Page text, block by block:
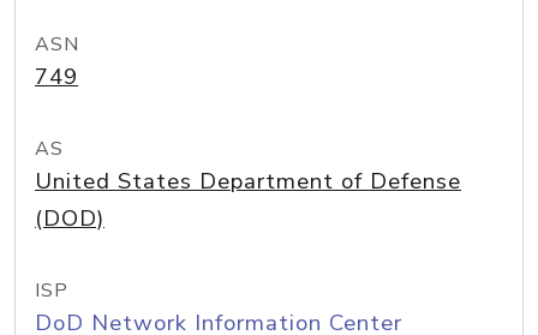
ASN
749
AS
United States Department of Defense
(DOD)
ISP
DoD Network Information Center